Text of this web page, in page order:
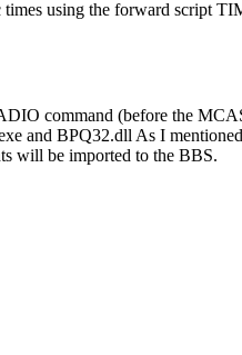
using the forward script
command (before the
and BPQ32.dll As I
will be imported to the BBS.